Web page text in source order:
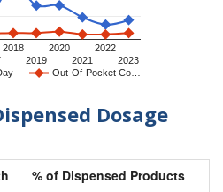
Out-Of-Pocket Co…
2018
2019
2020
2021
2022
2023
Dosage
% of Dispensed Products